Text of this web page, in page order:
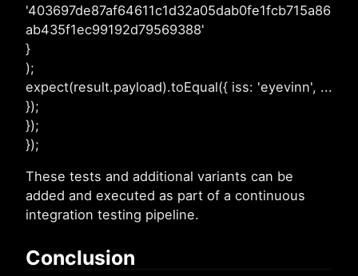
'403697de87af64611c1d32a05dab0fe1fcb715a86
ab435f1ec99192d79569388'
}
);
expect(result.payload).toEqual({ iss: 'eyevinn', ...
});
});
});
These tests and additional variants can be
added and executed as part of a continuous
integration testing pipeline.
Conclusion